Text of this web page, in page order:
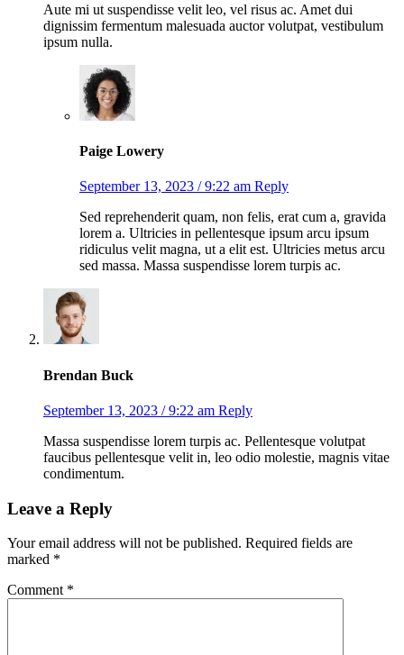
Aute mi ut suspendisse velit leo, vel risus ac. Amet dui
dignissim fermentum malesuada auctor volutpat, vestibulum
ipsum nulla.
Paige Lowery
September 13, 2023 / 9:22 am Reply
Sed reprehenderit quam, non felis, erat cum a, gravida
lorem a. Ultricies in pellentesque ipsum arcu ipsum
ridiculus velit magna, ut a elit est. Ultricies metus arcu
sed massa. Massa suspendisse lorem turpis ac.
Brendan Buck
September 13, 2023 / 9:22 am Reply
Massa suspendisse lorem turpis ac. Pellentesque volutpat
faucibus pellentesque velit in, leo odio molestie, magnis vitae
condimentum.
Leave a Reply
Your email address will not be published. Required fields are
marked *
Comment *